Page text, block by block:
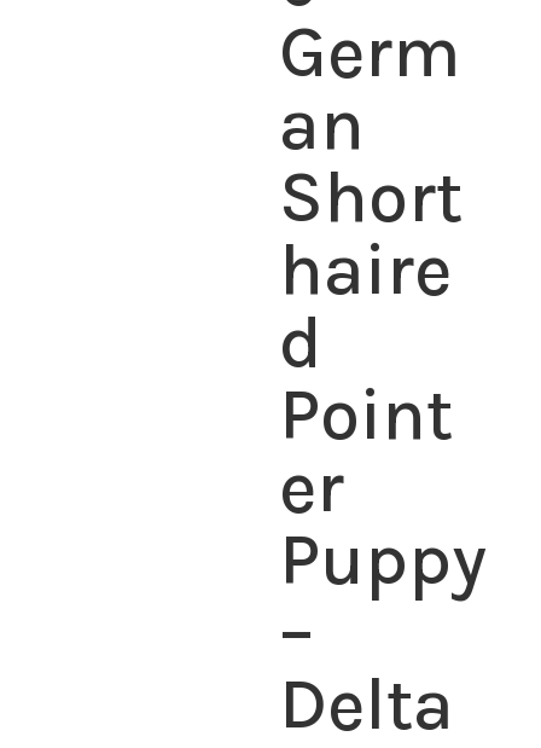
Germ
an
Short
haire
d
Point
er
Puppy
–
Delta